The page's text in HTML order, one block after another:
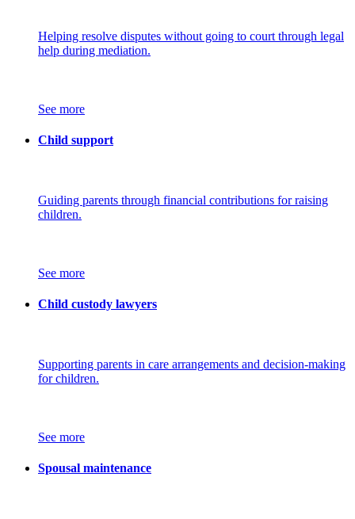
Helping resolve disputes without going to court through legal
help during mediation.
See more
Child support
Guiding parents through financial contributions for raising
children.
See more
Child custody lawyers
Supporting parents in care arrangements and decision-making
for children.
See more
Spousal maintenance